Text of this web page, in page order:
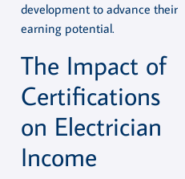
development to advance their
earning potential.
The Impact of
Certifications
on Electrician
Income